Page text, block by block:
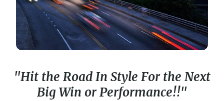
"Hit the Road In Style For the Next
Big Win or Performance!!"